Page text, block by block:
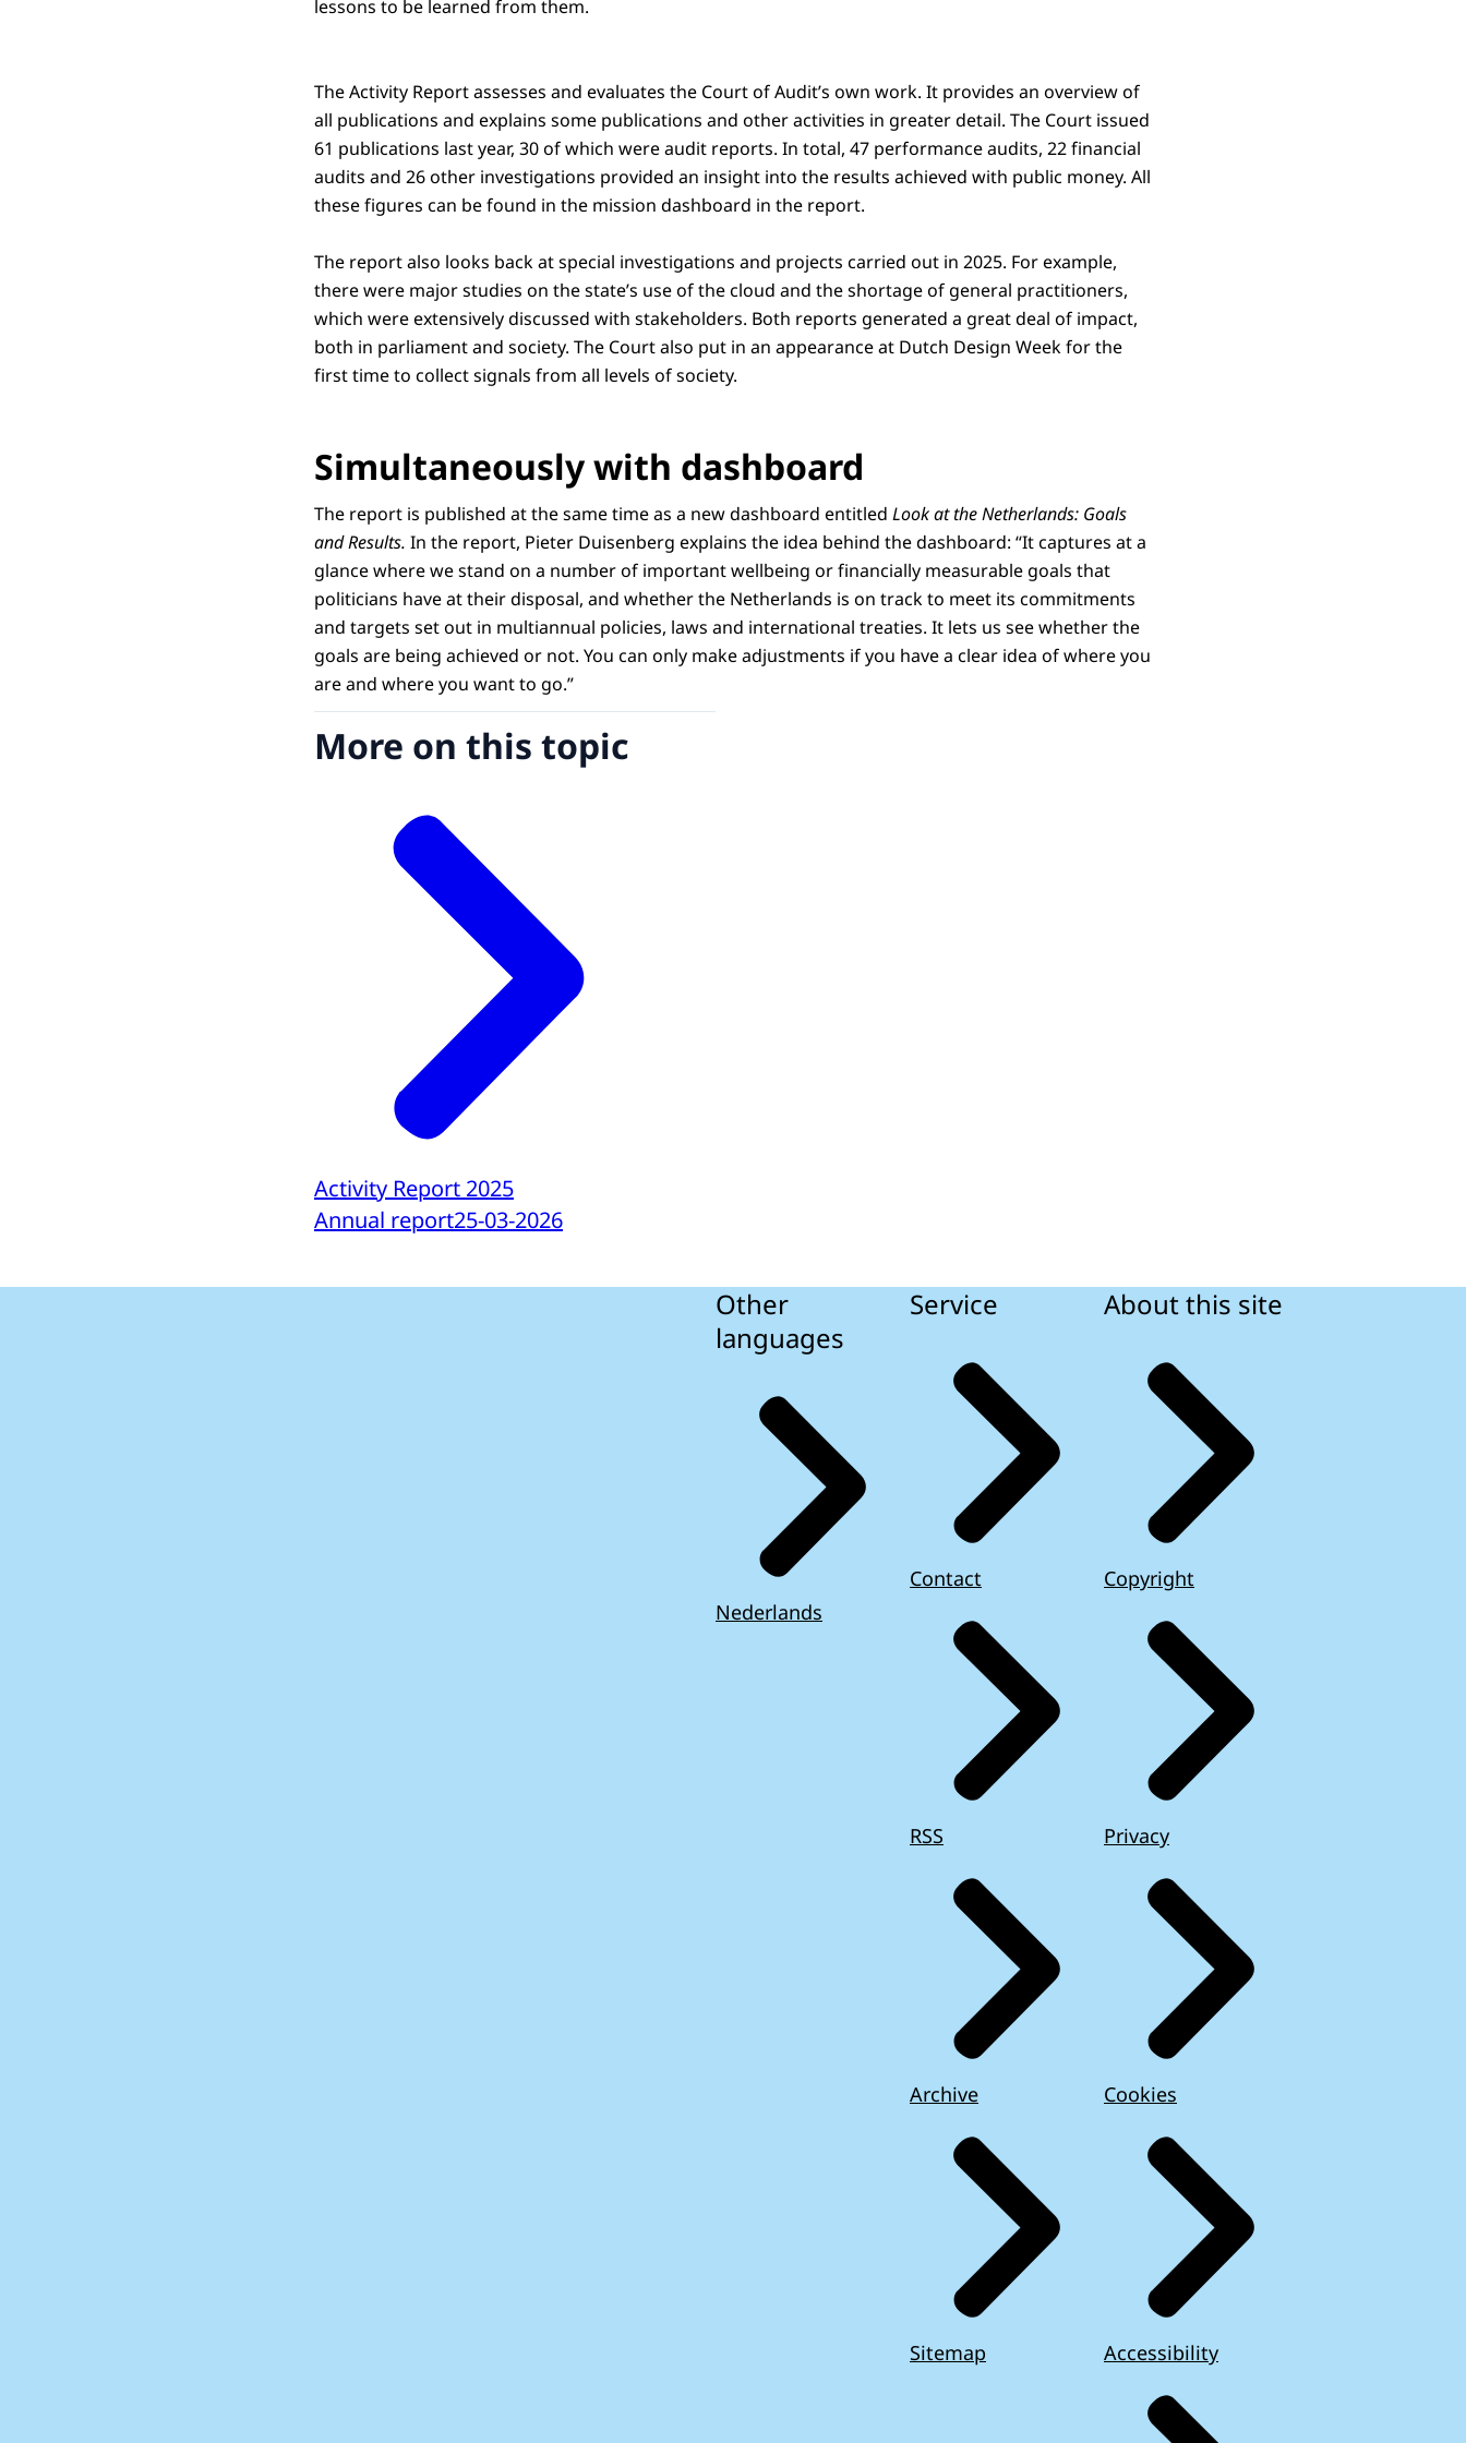
lessons to be learned from them.
The Activity Report assesses and evaluates the Court of Audit’s own work. It provides an overview of
all publications and explains some publications and other activities in greater detail. The Court issued
61 publications last year, 30 of which were audit reports. In total, 47 performance audits, 22 financial
audits and 26 other investigations provided an insight into the results achieved with public money. All
these figures can be found in the mission dashboard in the report.
The report also looks back at special investigations and projects carried out in 2025. For example,
there were major studies on the state’s use of the cloud and the shortage of general practitioners,
which were extensively discussed with stakeholders. Both reports generated a great deal of impact,
both in parliament and society. The Court also put in an appearance at Dutch Design Week for the
first time to collect signals from all levels of society.
Simultaneously with dashboard
The report is published at the same time as a new dashboard entitled Look at the Netherlands: Goals
and Results. In the report, Pieter Duisenberg explains the idea behind the dashboard: “It captures at a
glance where we stand on a number of important wellbeing or financially measurable goals that
politicians have at their disposal, and whether the Netherlands is on track to meet its commitments
and targets set out in multiannual policies, laws and international treaties. It lets us see whether the
goals are being achieved or not. You can only make adjustments if you have a clear idea of where you
are and where you want to go.”
More on this topic
Activity Report 2025
Annual report25-03-2026
Other
languages
Nederlands
Service
Contact
RSS
Archive
Sitemap
About this site
Copyright
Privacy
Cookies
Accessibility